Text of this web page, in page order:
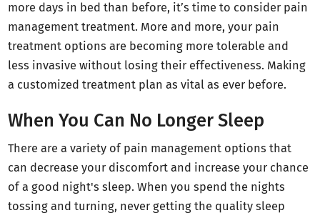
more days in bed than before, it’s time to consider pain
management treatment. More and more, your pain
treatment options are becoming more tolerable and
less invasive without losing their effectiveness. Making
a customized treatment plan as vital as ever before.
When You Can No Longer Sleep
There are a variety of pain management options that
can decrease your discomfort and increase your chance
of a good night's sleep. When you spend the nights
tossing and turning, never getting the quality sleep